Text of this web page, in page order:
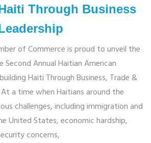
Through Business
of Commerce is proud to unveil the
Annual Haitian American
Haiti Through Business, Trade &
a time when Haitians around the
challenges, including immigration and
United States, economic hardship,
concerns,